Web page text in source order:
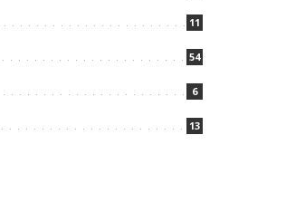
11
54
6
13